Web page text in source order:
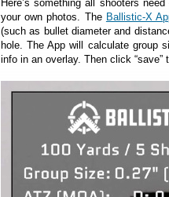
Here’s something all shooters
your own photos. The Ballistic-X
(such as bullet diameter and
hole. The App will calculate group
info in an overlay. Then click